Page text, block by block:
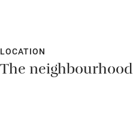
LOCATION
The neighbourhood